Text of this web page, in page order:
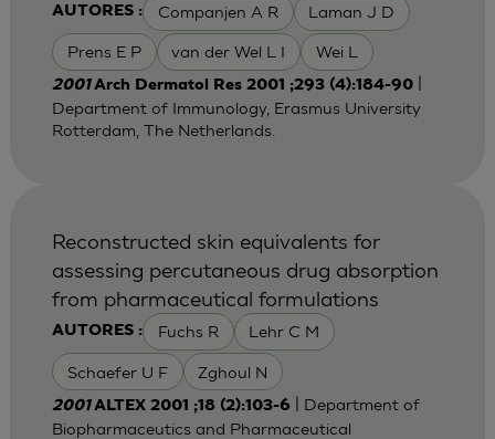
AUTORES : Companjen A R Laman J D
Prens E P van der Wel L I Wei L
2001Arch Dermatol Res 2001 ;293 (4):184-90|
Department of Immunology, Erasmus University
Rotterdam, The Netherlands.
AUTORES : Fuchs R Lehr C M
Schaefer U F Zghoul N
Reconstructed skin equivalents for
assessing percutaneous drug absorption
from pharmaceutical formulations
2001ALTEX 2001 ;18 (2):103-6
| Department of
Biopharmaceutics and Pharmaceutical